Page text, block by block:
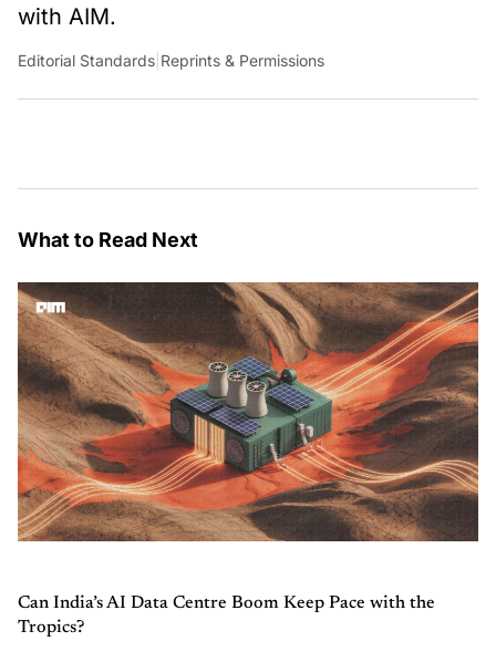
with AIM.
Editorial Standards Reprints & Permissions
What to Read Next
Can India’s AI Data Centre Boom Keep Pace with the
Tropics?